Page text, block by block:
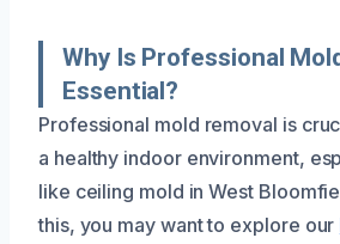
Why Is Professional
Essential?
Professional mold removal is
a healthy indoor environment,
like ceiling mold in West
this, you may want to explore our